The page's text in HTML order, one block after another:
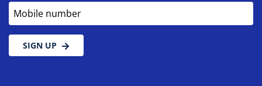
Mobile number
SIGN UP